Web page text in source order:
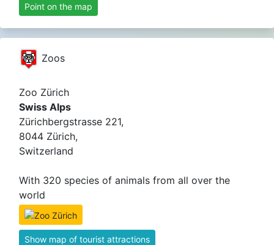
Point on the map
Zoos
Zoo Zürich
Swiss Alps
Zürichbergstrasse 221,
8044 Zürich,
Switzerland
With 320 species of animals from all over the
world
Show map of tourist attractions